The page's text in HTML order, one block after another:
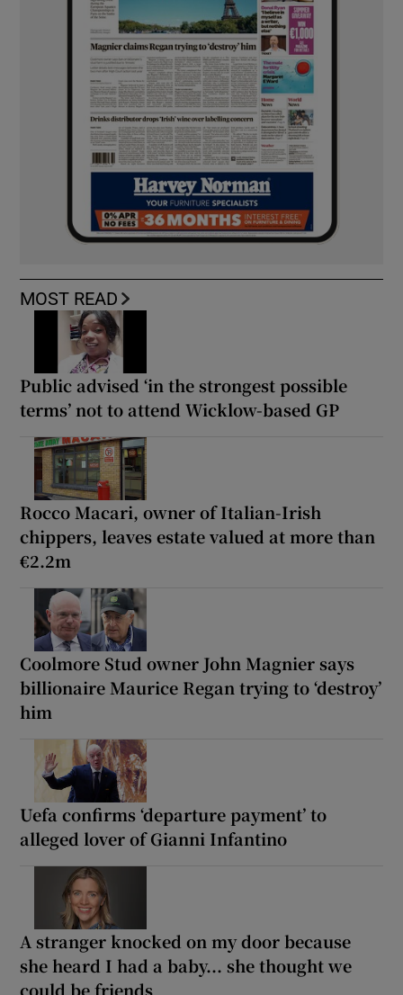
MOST READ
Public advised ‘in the strongest possible
terms’ not to attend Wicklow-based GP
Rocco Macari, owner of Italian-Irish
chippers, leaves estate valued at more than
€2.2m
Coolmore Stud owner John Magnier says
billionaire Maurice Regan trying to ‘destroy’
him
Uefa confirms ‘departure payment’ to
alleged lover of Gianni Infantino
A stranger knocked on my door because
she heard I had a baby... she thought we
could be friends